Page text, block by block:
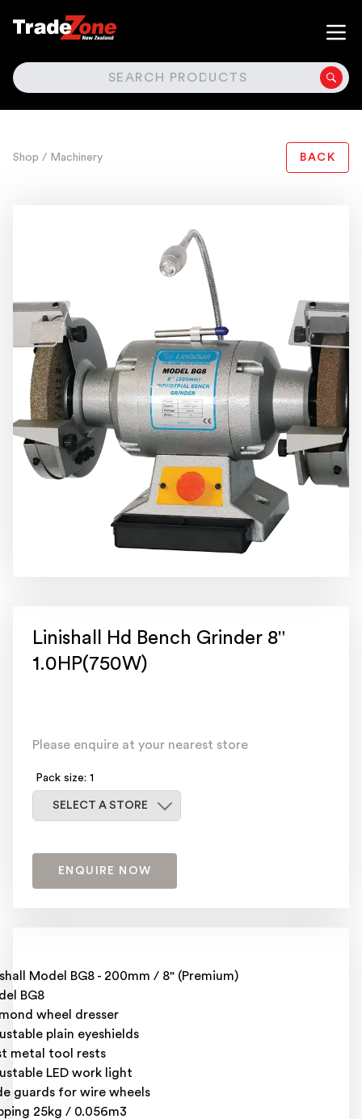
SEARCH
Shop / Machinery BACK
Linishall Hd Bench Grinder 8"
1.0HP(750W)
Please enquire at your nearest store
Pack size: 1
Select a store
SELECT A STORE
ENQUIRE NOW
Model BG8 - 200mm / 8" (Premium)
BG8
wheel dresser
plain eyeshields
metal tool rests
LED work light
guards for wire wheels
25kg / 0.056m3